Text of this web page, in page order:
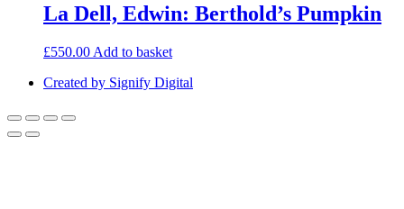
La Dell, Edwin: Berthold’s Pumpkin
£550.00 Add to basket
Created by Signify Digital